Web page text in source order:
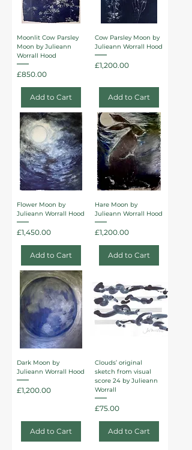
Moonlit Cow Parsley
Moon by Julieann
Worrall Hood
Price
£850.00
Add to Cart
Cow Parsley Moon by
Julieann Worrall Hood
Price
£1,200.00
Add to Cart
Flower Moon by
Julieann Worrall Hood
Price
£1,450.00
Add to Cart
Hare Moon by
Julieann Worrall Hood
Price
£1,200.00
Add to Cart
Dark Moon by
Julieann Worrall Hood
Price
£1,200.00
Add to Cart
Clouds’ original
sketch from visual
score 24 by Julieann
Worrall
Price
£75.00
Add to Cart